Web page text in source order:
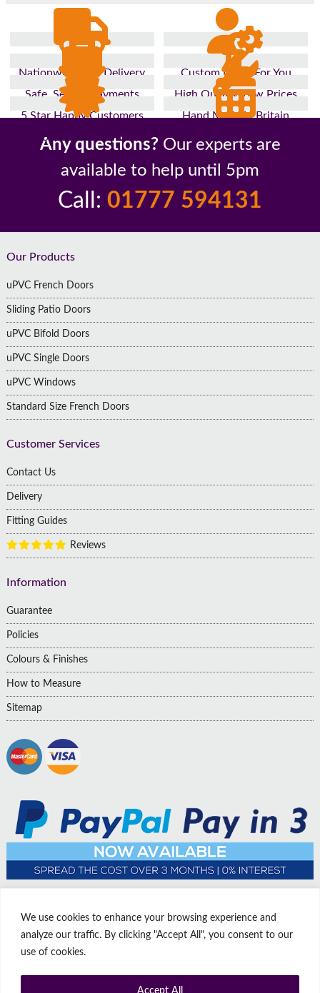
We use cookies to enhance your browsing experience and
analyze our traffic. By clicking "Accept All", you consent to our
use of cookies.
Accept All
Nationwide Fast Delivery
Custom Made For You
Safe, Secure Payments
High Quality, Low Prices
5 Star Happy Customers
Hand Made In Britain
Up to 10 Year Guarantee
26 Years In The Industry
Any questions? Our experts are
available to help until 5pm
Call: 01777 594131
Footer
Our Products
uPVC French Doors
Sliding Patio Doors
uPVC Bifold Doors
uPVC Single Doors
uPVC Windows
Standard Size French Doors
Customer Services
Contact Us
Delivery
Fitting Guides
Reviews
Information
Guarantee
Policies
Colours & Finishes
How to Measure
Sitemap